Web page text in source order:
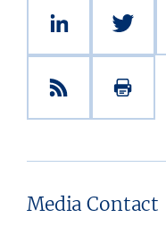
Media Contact